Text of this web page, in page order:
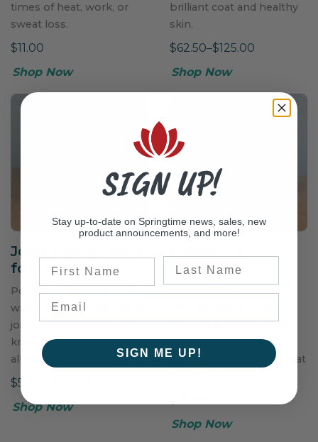
times of heat, work, or
sweat loss.
$11.00
Shop Now
brilliant coat and healthy
skin.
$62.50–$125.00
Shop Now
Joint Health OA
for Dogs
Powdered formula made
with Optimal Amounts of
joint specific ingredients
known to help support
all the structures in a joint.
$59.50–$119.00
Shop Now
Cranberry
Colossal Cookies
chicken combined with
delectable chunks of
cranberry are a great treat
Shop Now
SIGN UP!
Stay up-to-date on Springtime news, sales, new
product announcements, and more!
SIGN ME UP!